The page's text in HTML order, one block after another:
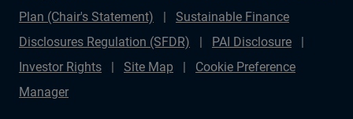
Plan (Chair's Statement)
Sustainable Finance
Disclosures Regulation (SFDR)
PAI Disclosure
Investor Rights
Site Map
Cookie Preference
Manager